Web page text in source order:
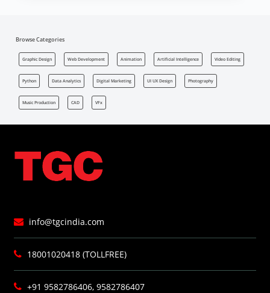
Browse Categories
Graphic Design Web Development Animation Artificial Intelligence Video Editing
Python Data Analytics Digital Marketing UI UX Design Photography
Music Production CAD VFx
info@tgcindia.com
18001020418 (TOLLFREE)
+91 9582786406, 9582786407